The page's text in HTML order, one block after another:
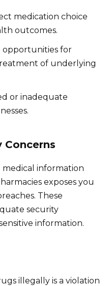
medication choice
outcomes.
opportunities for
of underlying
or inadequate
Concerns
information
exposes you
These
security
information.
illegally is a violation